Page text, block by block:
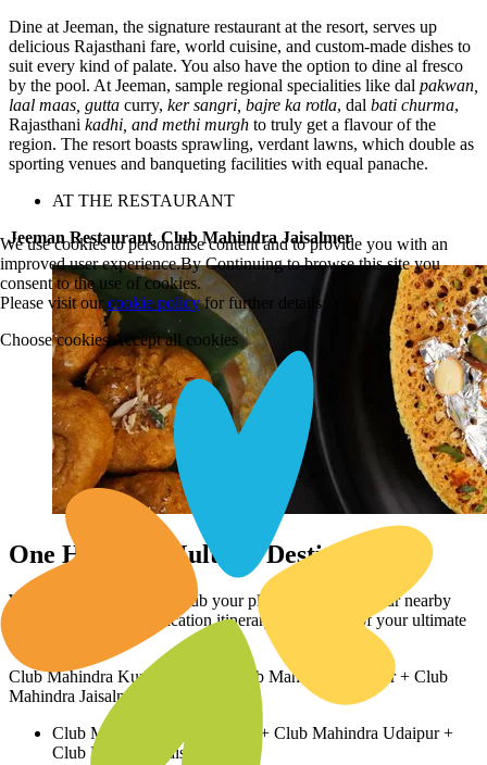
Dine at Jeeman, the signature restaurant at the resort, serves up
delicious Rajasthani fare, world cuisine, and custom-made dishes to
suit every kind of palate. You also have the option to dine al fresco
by the pool. At Jeeman, sample regional specialities like dal pakwan,
laal maas, gutta curry, ker sangri, bajre ka rotla, dal bati churma,
Rajasthani kadhi, and methi murgh to truly get a flavour of the
region. The resort boasts sprawling, verdant lawns, which double as
sporting venues and banqueting facilities with equal panache.
AT THE RESTAURANT
Jeeman Restaurant, Club Mahindra Jaisalmer
One Holiday, Multiple Destinations
Why stop at this resort? Club your plans with stays at our nearby
properties to create a vacation itinerary straight out of your ultimate
Club Mahindra Kumbhalgarh + Club Mahindra Udaipur + Club
Mahindra Jaisalmer
Club Mahindra Kumbhalgarh + Club Mahindra Udaipur +
Club Mahindra Jaisalmer
We use cookies to personalise content and to provide you with an
improved user experience.By Continuing to browse this site you
consent to the use of cookies.
Please visit our cookie policyfor further details
Choose cookiesAccept all cookies